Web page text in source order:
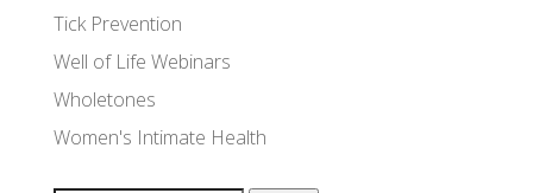
Tick Prevention
Well of Life Webinars
Wholetones
Women's Intimate Health